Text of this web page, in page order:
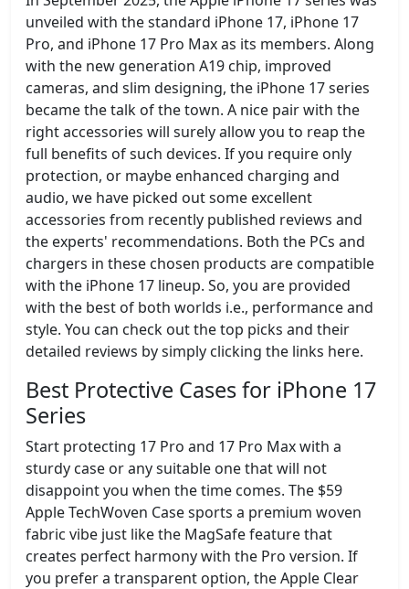
unveiled with the standard iPhone 17, iPhone 17
Pro, and iPhone 17 Pro Max as its members. Along
with the new generation A19 chip, improved
cameras, and slim designing, the iPhone 17 series
became the talk of the town. A nice pair with the
right accessories will surely allow you to reap the
full benefits of such devices. If you require only
protection, or maybe enhanced charging and
audio, we have picked out some excellent
accessories from recently published reviews and
the experts' recommendations. Both the PCs and
chargers in these chosen products are compatible
with the iPhone 17 lineup. So, you are provided
with the best of both worlds i.e., performance and
style. You can check out the top picks and their
detailed reviews by simply clicking the links here.
Best Protective Cases for iPhone 17
Series
Start protecting 17 Pro and 17 Pro Max with a
sturdy case or any suitable one that will not
disappoint you when the time comes. The $59
Apple TechWoven Case sports a premium woven
fabric vibe just like the MagSafe feature that
creates perfect harmony with the Pro version. If
you prefer a transparent option, the Apple Clear